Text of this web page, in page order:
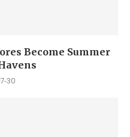
Become Summer
30